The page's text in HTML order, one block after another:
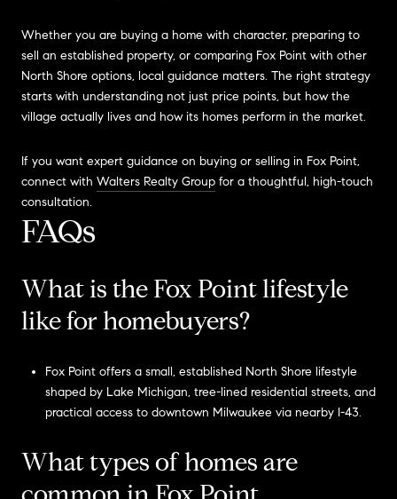
Whether you are buying a home with character, preparing to
sell an established property, or comparing Fox Point with other
North Shore options, local guidance matters. The right strategy
starts with understanding not just price points, but how the
village actually lives and how its homes perform in the market.
If you want expert guidance on buying or selling in Fox Point,
connect with Walters Realty Group for a thoughtful, high-touch
consultation.
FAQs
What is the Fox Point lifestyle
like for homebuyers?
Fox Point offers a small, established North Shore lifestyle
shaped by Lake Michigan, tree-lined residential streets, and
practical access to downtown Milwaukee via nearby I-43.
What types of homes are